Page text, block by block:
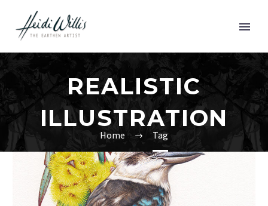
REALISTIC
ILLUSTRATION
Home Tag